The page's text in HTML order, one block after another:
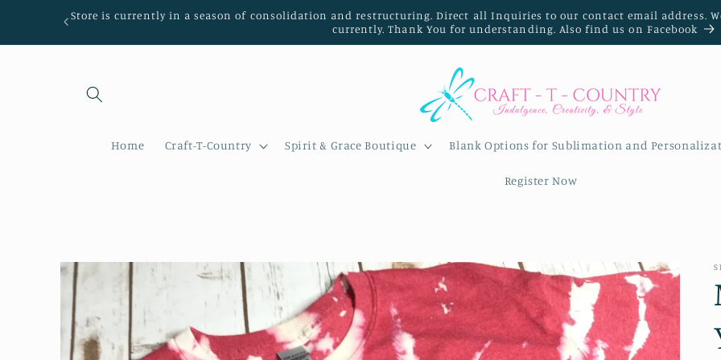
content
Store is currently in a season of consolidation and restructuring. Direct all Inquiries to our contact email address.
currently. Thank You for understanding. Also find us on Facebook
Home Craft-T-Country Spirit & Grace Boutique Blank Options for Sublimation and
Register Now
Skip to
product
information